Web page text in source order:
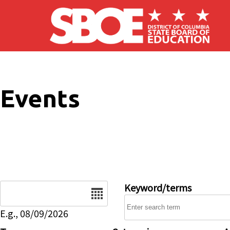
Skip to main content
Events
E.g., 08/09/2026
Keyword/terms